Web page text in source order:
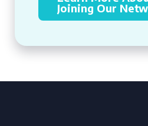
Joining Our